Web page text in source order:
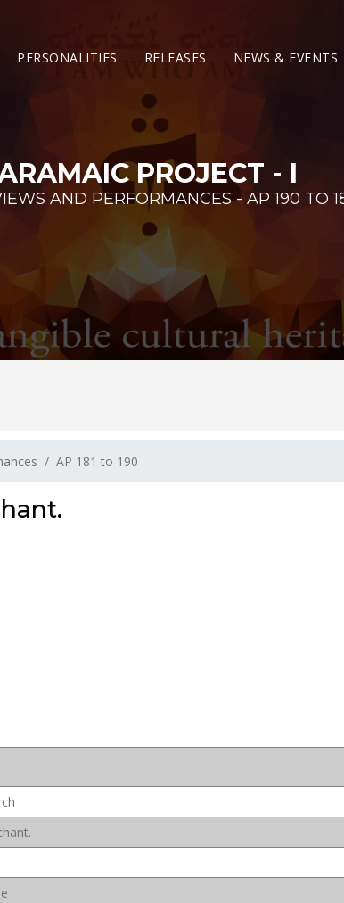
PERSONALITIES RELEASES NEWS & EVENTS
PROJECT - I
AND PERFORMANCES - AP 190 TO
AP 181 to 190